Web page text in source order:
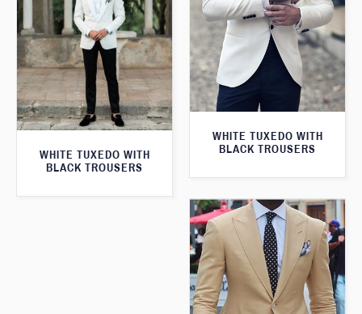
WHITE TUXEDO WITH
BLACK TROUSERS
WHITE TUXEDO WITH
BLACK TROUSERS